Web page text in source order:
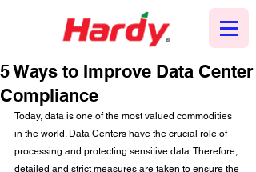
5 Ways to Improve Data Center
Compliance
Today, data is one of the most valued commodities
in the world. Data Centers have the crucial role of
processing and protecting sensitive data. Therefore,
detailed and strict measures are taken to ensure the